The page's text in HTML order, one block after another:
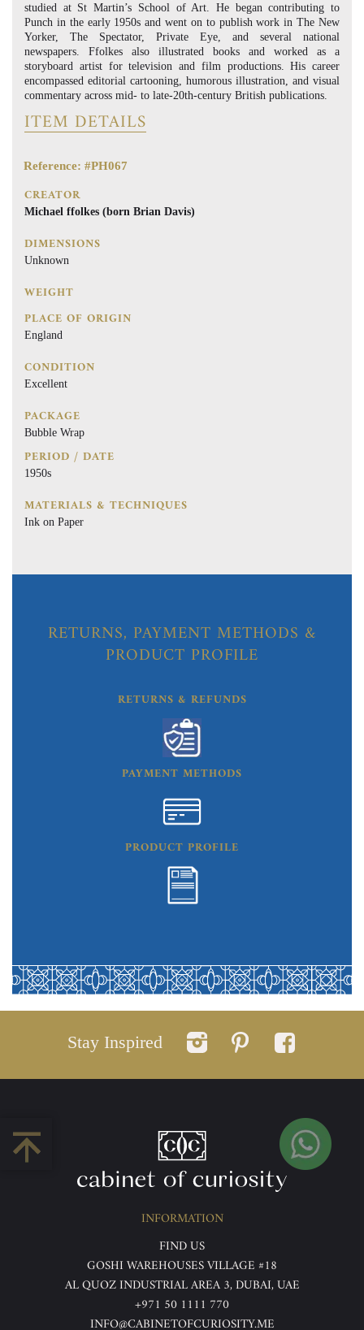
studied at St Martin’s School of Art. He began contributing to
Punch in the early 1950s and went on to publish work in The New
Yorker, The Spectator, Private Eye, and several national
newspapers. Ffolkes also illustrated books and worked as a
storyboard artist for television and film productions. His career
encompassed editorial cartooning, humorous illustration, and visual
commentary across mid- to late-20th-century British publications.
ITEM DETAILS
Reference: #PH067
CREATOR
Michael ffolkes (born Brian Davis)
DIMENSIONS
Unknown
WEIGHT
PLACE OF ORIGIN
England
CONDITION
Excellent
PACKAGE
Bubble Wrap
PERIOD / DATE
1950s
MATERIALS & TECHNIQUES
Ink on Paper
RETURNS, PAYMENT METHODS &
PRODUCT PROFILE
RETURNS & REFUNDS
PAYMENT METHODS
PRODUCT PROFILE
Stay Inspired
INFORMATION
FIND US
GOSHI WAREHOUSES VILLAGE #18
AL QUOZ INDUSTRIAL AREA 3, DUBAI, UAE
+971 50 1111 770
INFO@CABINETOFCURIOSITY.ME